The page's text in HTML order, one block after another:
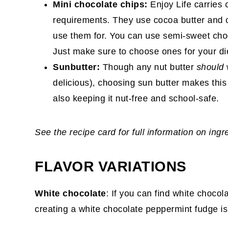
Mini chocolate chips: Enjoy Life carries
requirements. They use cocoa butter
use them for. You can use semi-sweet
Just make sure to choose ones for your
Sunbutter: Though any nut butter should
delicious), choosing sun butter makes
also keeping it nut-free and school-safe.
See the recipe card for full information on
FLAVOR VARIATIONS
White chocolate: If you can find white
creating a white chocolate peppermint fudge